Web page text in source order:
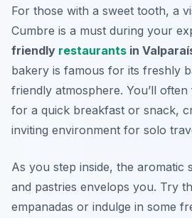
For those with a sweet tooth, a
Cumbre is a must during your
friendly restaurants in
bakery is famous for its freshly
friendly atmosphere. You’ll
for a quick breakfast or snack,
inviting environment for solo
As you step inside, the aromatic
and pastries envelops you. Try
empanadas or indulge in some